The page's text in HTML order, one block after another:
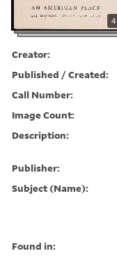
Creator:
Published / Created:
Call Number:
Image Count:
Description:
Publisher:
Subject (Name):
Found in: